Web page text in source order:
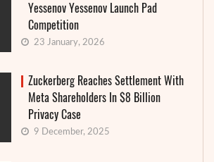
Yessenov Yessenov Launch Pad
Competition
23 January, 2026
Zuckerberg Reaches Settlement With
Meta Shareholders In $8 Billion
Privacy Case
9 December, 2025